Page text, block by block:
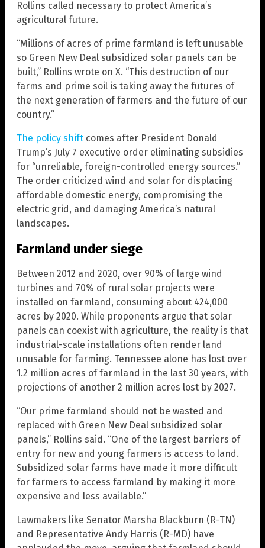
Rollins called necessary to protect America’s
agricultural future.
“Millions of acres of prime farmland is left unusable
so Green New Deal subsidized solar panels can be
built,” Rollins wrote on X. “This destruction of our
farms and prime soil is taking away the futures of
the next generation of farmers and the future of our
country.”
The policy shift comes after President Donald
Trump’s July 7 executive order eliminating subsidies
for “unreliable, foreign-controlled energy sources.”
The order criticized wind and solar for displacing
affordable domestic energy, compromising the
electric grid, and damaging America’s natural
landscapes.
Farmland under siege
Between 2012 and 2020, over 90% of large wind
turbines and 70% of rural solar projects were
installed on farmland, consuming about 424,000
acres by 2020. While proponents argue that solar
panels can coexist with agriculture, the reality is that
industrial-scale installations often render land
unusable for farming. Tennessee alone has lost over
1.2 million acres of farmland in the last 30 years, with
projections of another 2 million acres lost by 2027.
“Our prime farmland should not be wasted and
replaced with Green New Deal subsidized solar
panels,” Rollins said. “One of the largest barriers of
entry for new and young farmers is access to land.
Subsidized solar farms have made it more difficult
for farmers to access farmland by making it more
expensive and less available.”
Lawmakers like Senator Marsha Blackburn (R-TN)
and Representative Andy Harris (R-MD) have